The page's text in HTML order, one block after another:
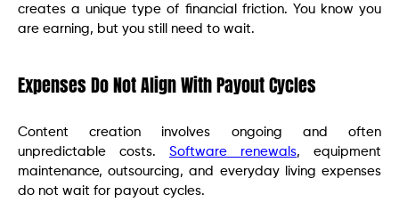
creates a unique type of financial friction. You know you
are earning, but you still need to wait.
Expenses Do Not Align With Payout Cycles
Content creation involves ongoing and often
unpredictable costs. Software renewals, equipment
maintenance, outsourcing, and everyday living expenses
do not wait for payout cycles.